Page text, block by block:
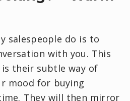
salespeople do is to
with you. This
their subtle way of
mood for buying
They will then mirror